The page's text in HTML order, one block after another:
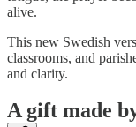
alive.
This new Swedish
classrooms, and
and clarity.
A gift made